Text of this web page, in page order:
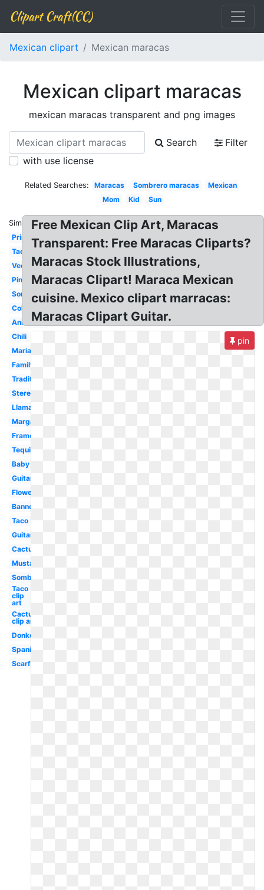
Clipart Craft(CC)
Mexican clipart Mexican maracas
Mexican clipart maracas
mexican maracas transparent and png images
Search
Filter
with use license
Related Searches: Maracas Sombrero maracas
Mexican
Mom
Kid Sun
Similar:
Printable
Taco
Vector
Pinata
Sombrero
Colorful
Animated
Chili
Mariachi
Family
Traditional
Stereotypical
Llama
Margarita
Frame
Tequila
Baby
Guitar
Flower
Banner
Taco
Guitar
Cactus
Mustache
Sombrero
Taco
clip
art
Cactus
clip art
Donkey
Spanish
Scarf
Free Mexican Clip Art, Maracas
Transparent: Free Maracas Cliparts?
Maracas Stock Illustrations,
Maracas Clipart! Maraca Mexican
cuisine. Mexico clipart marracas:
Maracas Clipart Guitar.
pin